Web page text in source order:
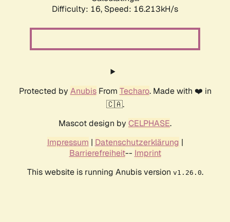
Difficulty: 16, Speed: 17.706kH/s
Protected by AnubisFrom Techaro. Made with ❤️ in
🇨🇦.
Mascot design by CELPHASE.
Impressum | Datenschutzerklärung |
Barrierefreiheit-- Imprint
This website is running Anubis version v1.26.0.